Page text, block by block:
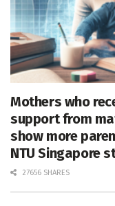
Mothers who
support from
show more
NTU Singapore
27656 SHARES